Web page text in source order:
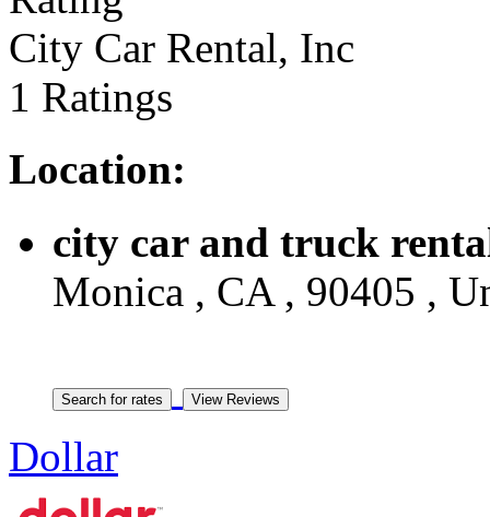
City Car Rental, Inc
1 Ratings
Location:
city car and truck
Monica , CA , 90405 ,
Dollar